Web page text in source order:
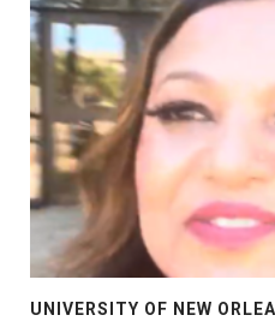
UNIVERSITY OF NEW